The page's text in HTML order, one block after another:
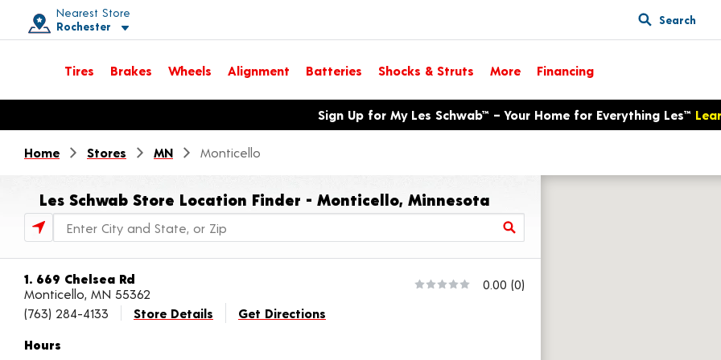
Nearest Store
Rochester
Toggle store location details
Search
Tires Brakes Wheels Alignment Batteries Shocks & Struts More Financing
Opens warranty information dialog with language optionsSign Up for My Les Schwab™ – Your Home for Everything Les™
Home Stores MN Monticello
Les Schwab Store Location Finder - Monticello, Minnesota
Store Locator Search Bar
1. 669 Chelsea Rd
Monticello, MN 55362
0.00 (0)
(763) 284-4133
Store Details Get Directions
Hours